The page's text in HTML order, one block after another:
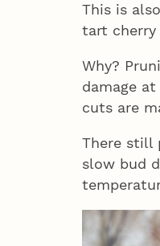
This is
tart cherry
Why?
damage
cuts are
There still
slow bud